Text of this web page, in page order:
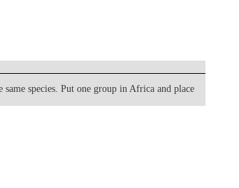
species. Put one group in Africa and place